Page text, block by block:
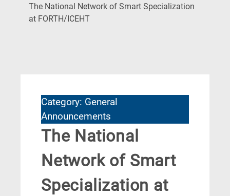
The National Network of Smart Specialization
at FORTH/ICEHT(Current
Category: General
Announcements
The National
Network of Smart
Specialization at